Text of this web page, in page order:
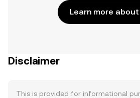
Learn more about
Disclaimer
This is provided for informational